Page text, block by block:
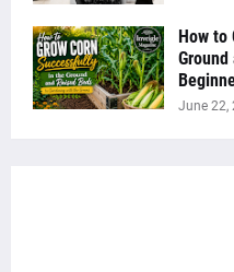
How to
June 22,